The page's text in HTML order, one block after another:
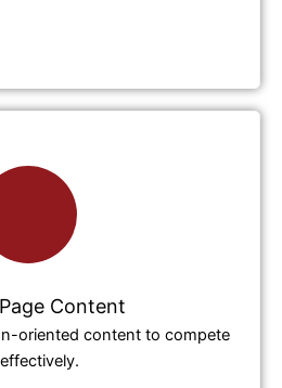
Content
oriented content to compete
effectively.